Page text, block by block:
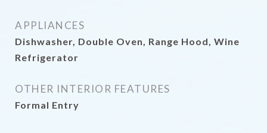
APPLIANCES
Dishwasher, Double Oven, Range Hood, Wine
Refrigerator
OTHER INTERIOR FEATURES
Formal Entry